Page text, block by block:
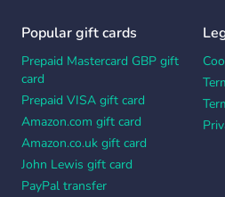
Popular gift cards
Prepaid Mastercard GBP gift
card
Prepaid VISA gift card
Amazon.com gift card
Amazon.co.uk gift card
John Lewis gift card
PayPal transfer